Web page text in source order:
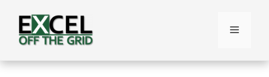
content
Menu